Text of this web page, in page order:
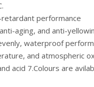
performance
aging, and anti-
waterproof
and atmospheric
acid 7.Colours are